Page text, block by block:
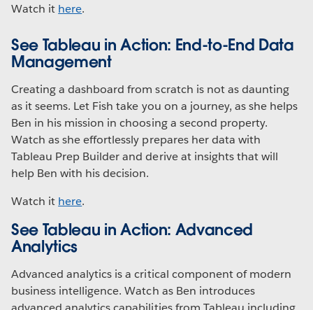
Watch it here.
See Tableau in Action: End-to-End Data
Management
Creating a dashboard from scratch is not as daunting
as it seems. Let Fish take you on a journey, as she helps
Ben in his mission in choosing a second property.
Watch as she effortlessly prepares her data with
Tableau Prep Builder and derive at insights that will
help Ben with his decision.
Watch it here.
See Tableau in Action: Advanced
Analytics
Advanced analytics is a critical component of modern
business intelligence. Watch as Ben introduces